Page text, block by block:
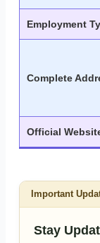
Employment
Complete
Official
Important
Stay